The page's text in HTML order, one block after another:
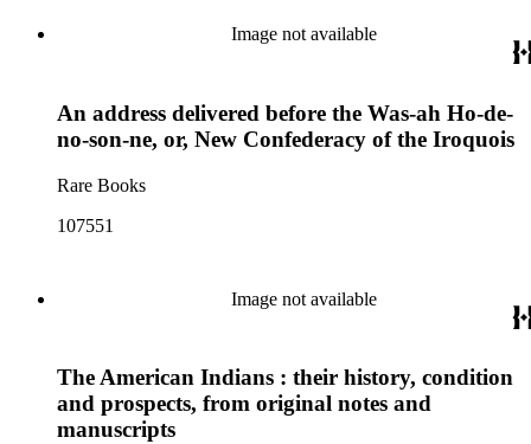
Image not available
An address delivered before the Was-ah Ho-de-
no-son-ne, or, New Confederacy of the Iroquois
Rare Books
107551
Image not available
The American Indians : their history, condition
and prospects, from original notes and
manuscripts